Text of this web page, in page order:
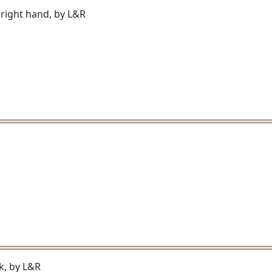
hand, by L&R
by L&R